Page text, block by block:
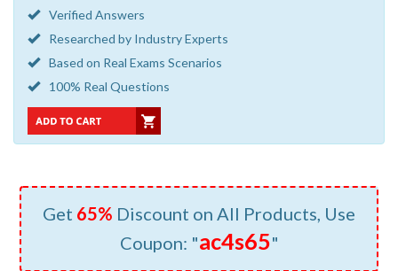
Verified Answers
Researched by Industry Experts
Based on Real Exams Scenarios
100% Real Questions
Get 65% Discount on All Products, Use
Coupon: "ac4s65"